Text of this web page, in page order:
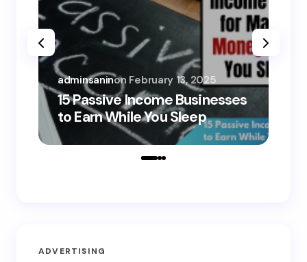
15 Passive Income Businesses
to Earn While You Sleep
adminsaninon February 13, 2025
ADVERTISING